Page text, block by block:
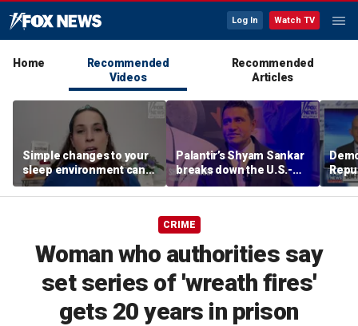
Log In Watch TV
Home
Recommended
Videos
Recommended
Articles
Simple changes to your
sleep environment can
improve rest, expert says
Palantir’s Shyam Sankar
breaks down the U.S.-
China AI race
seat
CRIME
Woman who authorities say
set series of 'wreath fires'
gets 20 years in prison